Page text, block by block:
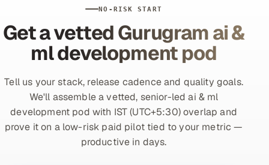
NO-RISK START
Get a vetted Gurugram ai &
ml development pod
Tell us your stack, release cadence and quality goals.
We'll assemble a vetted, senior-led ai & ml
development pod with IST (UTC+5:30) overlap and
prove it on a low-risk paid pilot tied to your metric —
productive in days.